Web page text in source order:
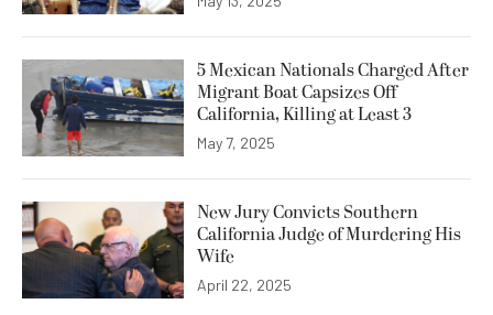
5 Mexican Nationals Charged After
Migrant Boat Capsizes Off
California, Killing at Least 3
May 7, 2025
New Jury Convicts Southern
California Judge of Murdering His
Wife
April 22, 2025